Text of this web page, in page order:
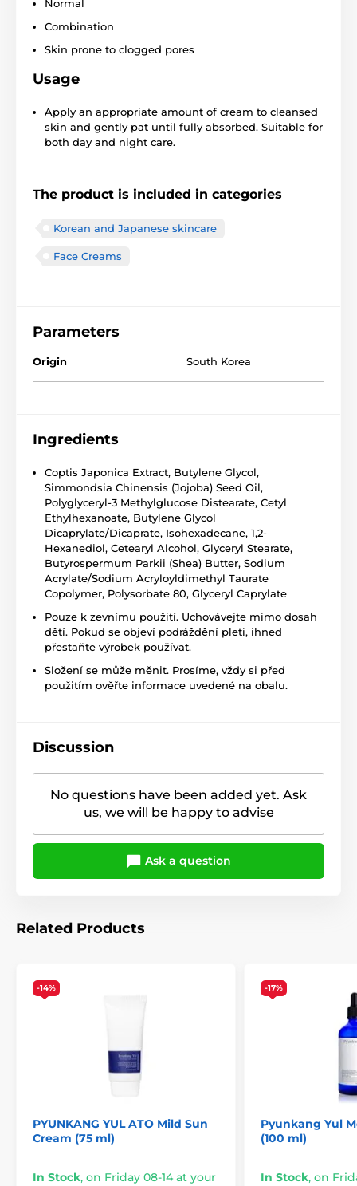
Normal
Combination
Skin prone to clogged pores
Usage
Apply an appropriate amount of cream to cleansed
skin and gently pat until fully absorbed. Suitable for
both day and night care.
The product is included in categories
Korean and Japanese skincare
Face Creams
Parameters
Origin South Korea
Ingredients
Coptis Japonica Extract, Butylene Glycol,
Simmondsia Chinensis (Jojoba) Seed Oil,
Polyglyceryl-3 Methylglucose Distearate, Cetyl
Ethylhexanoate, Butylene Glycol
Dicaprylate/Dicaprate, Isohexadecane, 1,2-
Hexanediol, Cetearyl Alcohol, Glyceryl Stearate,
Butyrospermum Parkii (Shea) Butter, Sodium
Acrylate/Sodium Acryloyldimethyl Taurate
Copolymer, Polysorbate 80, Glyceryl Caprylate
Pouze k zevnímu použití. Uchovávejte mimo dosah
dětí. Pokud se objeví podráždění pleti, ihned
přestaňte výrobek používat.
Složení se může měnit. Prosíme, vždy si před
použitím ověřte informace uvedené na obalu.
Discussion
No questions have been added yet. Ask
us, we will be happy to advise
Ask a question
Related Products
-14%
PYUNKANG YUL ATO Mild Sun
Cream (75 ml)
In Stock, on Friday 08-14 at your
-17%
Pyunkang Yul
(100 ml)
In Stock, on